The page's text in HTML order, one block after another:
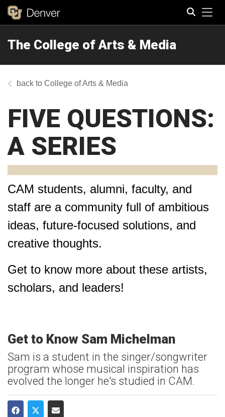
The College of Arts & Media
College of Arts & Media
FIVE QUESTIONS:
A SERIES
CAM students, alumni, faculty, and
staff are a community full of ambitious
ideas, future-focused solutions, and
creative thoughts.
Get to know more about these artists,
scholars, and leaders!
Get to Know Sam Michelman
Sam is a student in the singer/songwriter
program whose musical inspiration has
evolved the longer he's studied in CAM.